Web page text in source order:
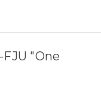
"One